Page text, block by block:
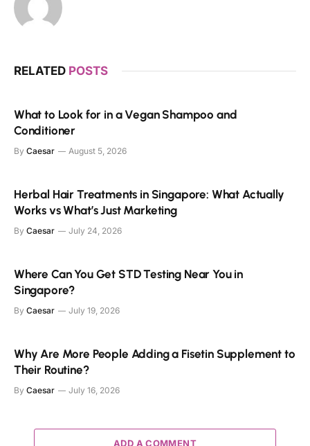
RELATED POSTS
What to Look for in a Vegan Shampoo and
Conditioner
By Caesar August 5, 2026
Herbal Hair Treatments in Singapore: What Actually
Works vs What’s Just Marketing
By Caesar July 24, 2026
Where Can You Get STD Testing Near You in
Singapore?
By Caesar July 19, 2026
Why Are More People Adding a Fisetin Supplement to
Their Routine?
By Caesar July 16, 2026
ADD A COMMENT